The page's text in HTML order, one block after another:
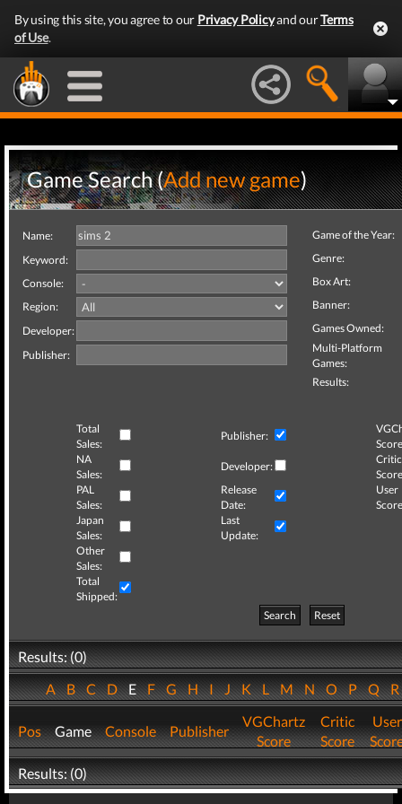
By using this site, you agree to our Privacy Policyand ourTerms
of Use.
Game Search (Add new game)
Name:
Keyword:
Console:
Region:
Developer:
Publisher:
Game of the Year:
Genre:
Box Art:
Banner:
Games Owned:
Multi-Platform
Games:
Results:
Total
Sales:
Publisher:
NA
Sales:
Developer:
Critic
PAL
Sales:
Release
Date:
User
Japan
Sales:
Last
Update:
Other
Sales:
Total
Shipped:
Search
Reset
Results: (0)
ABCDEFGHIJKLMNOPQ
Pos Game Console Publisher
VGChartz
Score
Critic
Score
User
Results: (0)